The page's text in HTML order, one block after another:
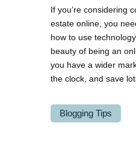
If you’re considering
estate online, you
how to use
beauty of being an
you have a wider
the clock, and save
Blogging Tips